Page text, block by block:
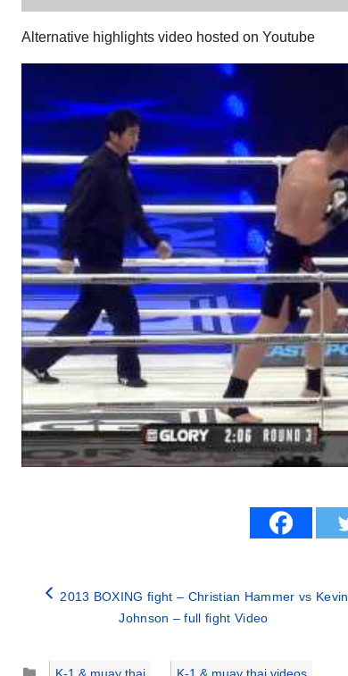
Alternative highlights video hosted on Youtube
2013 BOXING fight – Christian Hammer vs Kevin
Johnson – full fight Video
Categories
K-1 & muay thai K-1 & muay thai videos